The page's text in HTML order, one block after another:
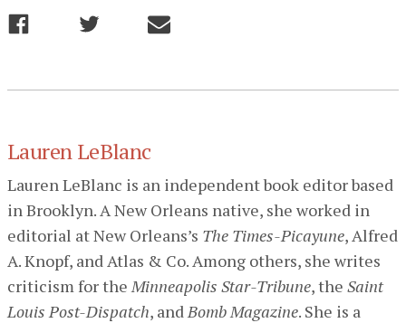
Lauren LeBlanc
Lauren LeBlanc is an independent book editor based
in Brooklyn. A New Orleans native, she worked in
editorial at New Orleans’s The Times-Picayune, Alfred
A. Knopf, and Atlas & Co. Among others, she writes
criticism for the Minneapolis Star-Tribune, the Saint
Louis Post-Dispatch, and Bomb Magazine. She is a